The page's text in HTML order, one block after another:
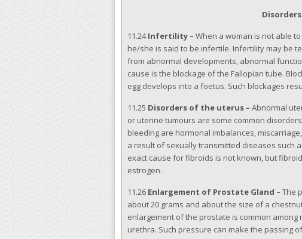
11.24Infertility – When a woman is not able
he/she is said to be infertile. Infertility may be
from abnormal developments, abnormal
cause is the blockage of the Fallopian tube.
egg develops into a foetus. Such blockages
11.25 Disorders of the uterus – Abnormal
or uterine tumours are some common
bleeding are hormonal imbalances,
a result of sexually transmitted diseases such
exact cause for fibroids is not known, but
estrogen.
11.26 Enlargement of Prostate Gland – The
about 20 grams and about the size of a
enlargement of the prostate is common
urethra. Such pressure can make the passing